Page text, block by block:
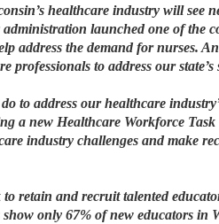
healthcare industry will see
launched one of the
address the demand for nurses.
professionals to address our
to address our healthcare
a new Healthcare Workforce
industry challenges and make
retain and recruit talented
only 67% of new educators in